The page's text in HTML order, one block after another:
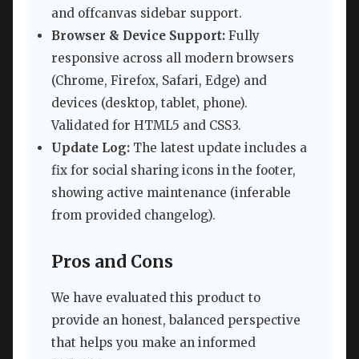
and offcanvas sidebar support.
Browser & Device Support: Fully
responsive across all modern browsers
(Chrome, Firefox, Safari, Edge) and
devices (desktop, tablet, phone).
Validated for HTML5 and CSS3.
Update Log: The latest update includes a
fix for social sharing icons in the footer,
showing active maintenance (inferable
from provided changelog).
Pros and Cons
We have evaluated this product to
provide an honest, balanced perspective
that helps you make an informed